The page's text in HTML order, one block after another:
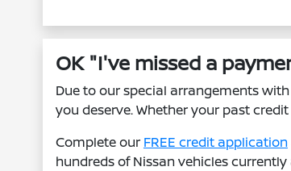
OK "I've missed a
Due to our special arrangements
you deserve. Whether your past
Complete our FREE credit application
hundreds of Nissan vehicles